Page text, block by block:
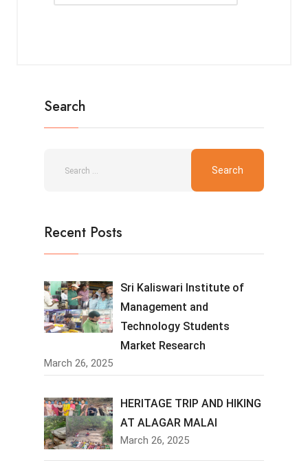
Search
Recent Posts
Sri Kaliswari Institute of
Management and
Technology Students
Market Research
March 26, 2025
HERITAGE TRIP AND HIKING
AT ALAGAR MALAI
March 26, 2025